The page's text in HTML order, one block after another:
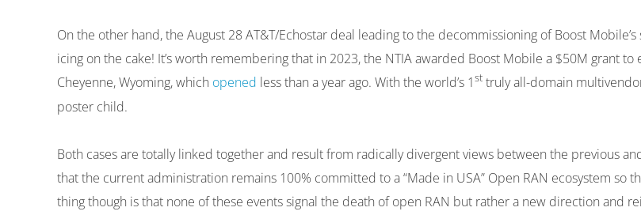
On the other hand, the August 28 AT&T/Echostar deal leading to the decommissioning of Boost
icing on the cake! It’s worth remembering that in 2023, the NTIA awarded Boost Mobile a $50M grant
Cheyenne, Wyoming, which opened less than a year ago. With the world’s 1st truly all-domain
poster child.
Both cases are totally linked together and result from radically divergent views between the previous
that the current administration remains 100% committed to a “Made in USA” Open RAN ecosystem so
thing though is that none of these events signal the death of open RAN but rather a new direction and